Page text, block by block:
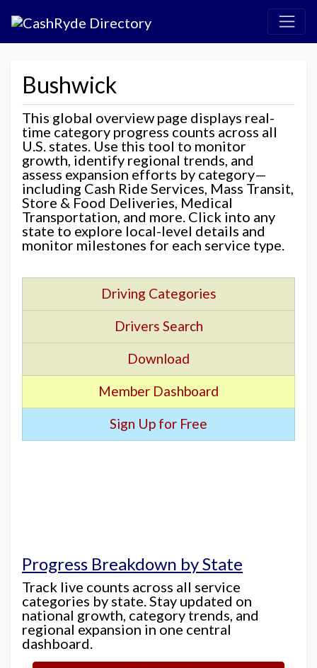
Bushwick
This global overview page displays real-
time category progress counts across all
U.S. states. Use this tool to monitor
growth, identify regional trends, and
assess expansion efforts by category—
including Cash Ride Services, Mass Transit,
Store & Food Deliveries, Medical
Transportation, and more. Click into any
state to explore local-level details and
monitor milestones for each service type.
Driving Categories
Drivers Search
Download
Member Dashboard
Sign Up for Free
Progress Breakdown by State
Track live counts across all service
categories by state. Stay updated on
national growth, category trends, and
regional expansion in one central
dashboard.